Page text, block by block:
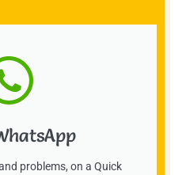
problems, on a Quick